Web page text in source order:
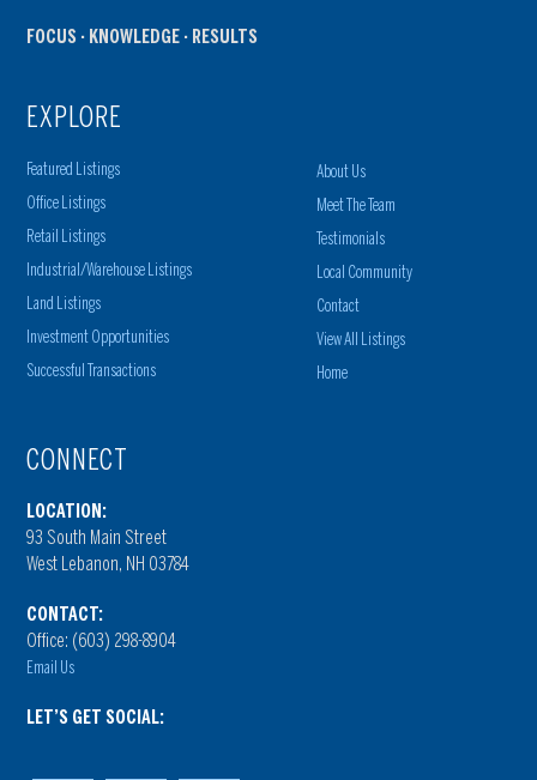
FOCUS · KNOWLEDGE · RESULTS
EXPLORE
Featured Listings
Office Listings
Retail Listings
Industrial/Warehouse Listings
Land Listings
Investment Opportunities
Successful Transactions
About Us
Meet The Team
Testimonials
Local Community
Contact
View All Listings
Home
CONNECT
LOCATION:
93 South Main Street
West Lebanon, NH 03784
CONTACT:
Office: (603) 298-8904
Email Us
LET’S GET SOCIAL: